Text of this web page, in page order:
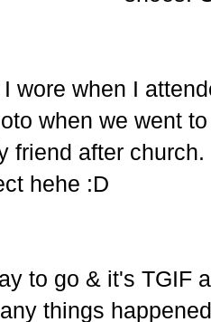
wore when I
when we went
friend after
hehe :D
to go & it's TGIF
things